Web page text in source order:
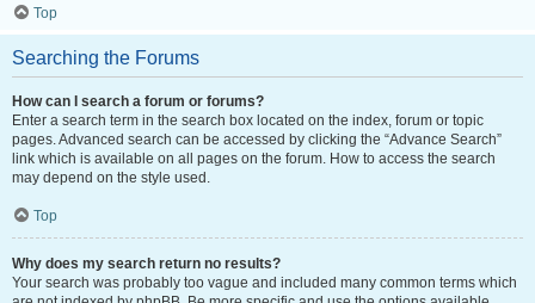
Top
Searching the Forums
How can I search a forum or forums?
Enter a search term in the search box located on the index, forum or topic
pages. Advanced search can be accessed by clicking the “Advance Search”
link which is available on all pages on the forum. How to access the search
may depend on the style used.
Top
Why does my search return no results?
Your search was probably too vague and included many common terms which